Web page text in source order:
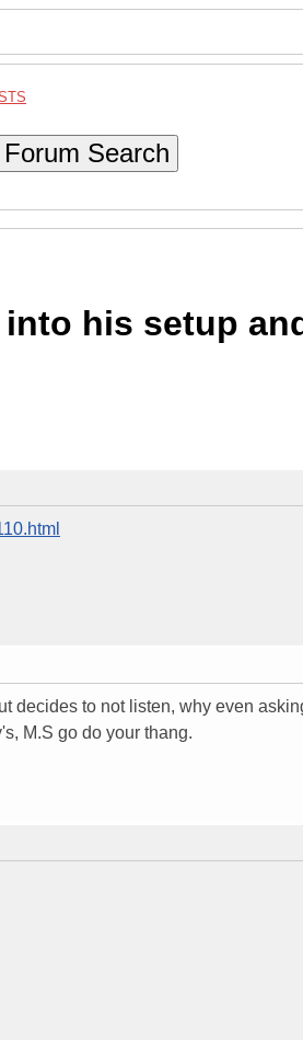
Forum Search
his setup
decides to not listen, why even
M.S go do your thang.